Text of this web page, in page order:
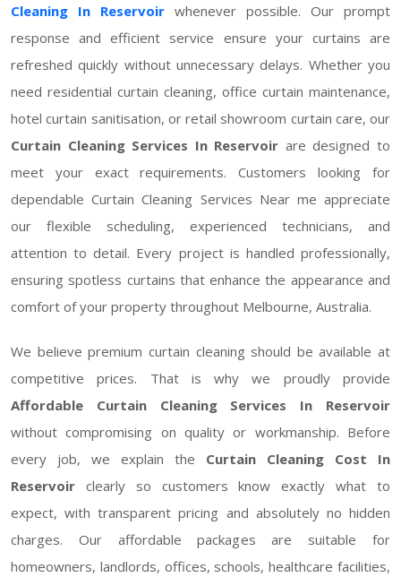
Cleaning In Reservoir whenever possible. Our prompt
response and efficient service ensure your curtains are
refreshed quickly without unnecessary delays. Whether you
need residential curtain cleaning, office curtain maintenance,
hotel curtain sanitisation, or retail showroom curtain care, our
Curtain Cleaning Services In Reservoir are designed to
meet your exact requirements. Customers looking for
dependable Curtain Cleaning Services Near me appreciate
our flexible scheduling, experienced technicians, and
attention to detail. Every project is handled professionally,
ensuring spotless curtains that enhance the appearance and
comfort of your property throughout Melbourne, Australia.
We believe premium curtain cleaning should be available at
competitive prices. That is why we proudly provide
Affordable Curtain Cleaning Services In Reservoir
without compromising on quality or workmanship. Before
every job, we explain the Curtain Cleaning Cost In
Reservoir clearly so customers know exactly what to
expect, with transparent pricing and absolutely no hidden
charges. Our affordable packages are suitable for
homeowners, landlords, offices, schools, healthcare facilities,